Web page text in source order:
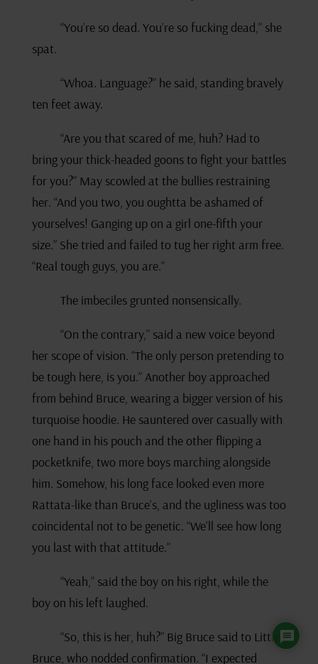
“You’re so dead. You’re so fucking dead,” she
spat.
“Whoa. Language?” he said, standing bravely
ten feet away.
“Are you that scared of me, huh? Had to
bring your thick-headed goons to fight your battles
for you?” May scowled at the bullies restraining
her. “And you two, you oughtta be ashamed of
yourselves! Ganging up on a girl one-fifth your
size.” She tried and failed to tug her right arm free.
“Real tough guys, you are.”
The imbeciles grunted nonsensically.
“On the contrary,” said a new voice beyond
her scope of vision. “The only person pretending to
be tough here, is you.” Another boy approached
from behind Bruce, wearing a bigger version of his
turquoise hoodie. He sauntered over casually with
one hand in his pouch and the other flipping a
pocketknife, two more boys marching alongside
him. Somehow, his long face looked even more
Rattata-like than Bruce’s, and the ugliness was too
coincidental not to be genetic. “We’ll see how long
you last with that attitude.”
“Yeah,” said the boy on his right, while the
boy on his left laughed.
“So, this is her, huh?” Big Bruce said to Little
Bruce, who nodded confirmation. “I expected